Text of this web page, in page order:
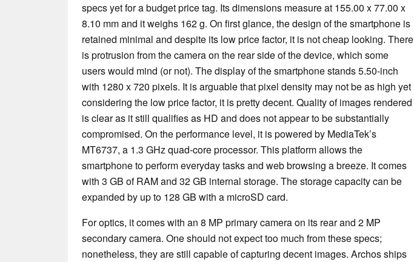
specs yet for a budget price tag. Its dimensions measure at 155.00 x 77.00 x
8.10 mm and it weighs 162 g. On first glance, the design of the smartphone is
retained minimal and despite its low price factor, it is not cheap looking. There
is protrusion from the camera on the rear side of the device, which some
users would mind (or not). The display of the smartphone stands 5.50-inch
with 1280 x 720 pixels. It is arguable that pixel density may not be as high yet
considering the low price factor, it is pretty decent. Quality of images rendered
is clear as it still qualifies as HD and does not appear to be substantially
compromised. On the performance level, it is powered by MediaTek’s
MT6737, a 1.3 GHz quad-core processor. This platform allows the
smartphone to perform everyday tasks and web browsing a breeze. It comes
with 3 GB of RAM and 32 GB internal storage. The storage capacity can be
expanded by up to 128 GB with a microSD card.
For optics, it comes with an 8 MP primary camera on its rear and 2 MP
secondary camera. One should not expect too much from these specs;
nonetheless, they are still capable of capturing decent images. Archos ships